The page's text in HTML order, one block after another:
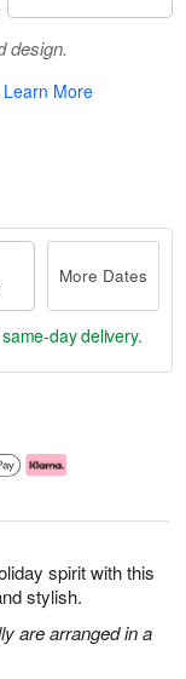
spirit with this
stylish.
are arranged in a
design.
Learn More
More Dates
day delivery.